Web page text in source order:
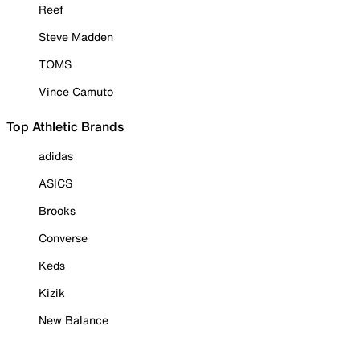
Reef
Steve Madden
TOMS
Vince Camuto
Top Athletic Brands
adidas
ASICS
Brooks
Converse
Keds
Kizik
New Balance